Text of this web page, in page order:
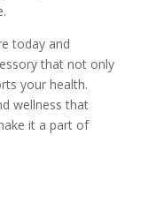
today and
that not only
your health.
wellness that
it a part of